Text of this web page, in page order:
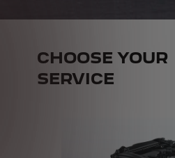
CHOOSE YOUR
SERVICE